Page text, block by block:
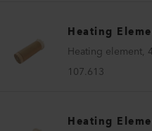
Heating
Heating element,
107.613
Heating